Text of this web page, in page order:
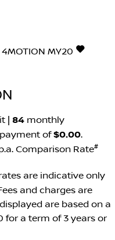
4MOTION MY20
| 84 monthly
of$0.00.
Comparison Rate#
are indicative only
and charges are
are based on a
for a term of 3 years or